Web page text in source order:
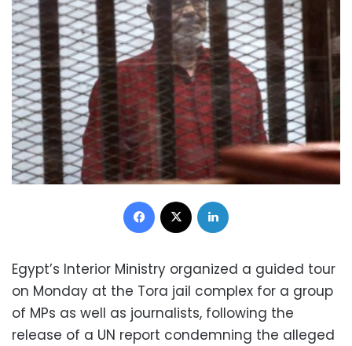
Facebook
Egypt’s Interior Ministry organized a guided tour
on Monday at the Tora jail complex for a group
of MPs as well as journalists, following the
release of a UN report condemning the alleged